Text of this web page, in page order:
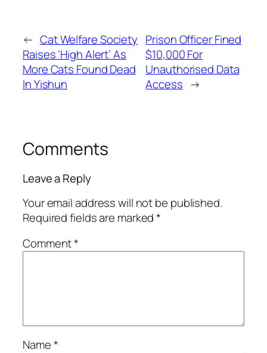
← Cat Welfare Society
Raises ‘High Alert’ As
More Cats Found Dead
In Yishun
Prison Officer Fined
$10,000 For
Unauthorised Data
Access →
Comments
Leave a Reply
Your email address will not be published.
Required fields are marked*
Comment*
Name*